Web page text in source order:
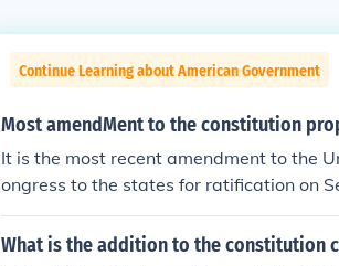
Continue Learning about American Government
Most amendMent to the constitution
It is the most recent amendment to the
ongress to the states for ratification on
What is the addition to the constitution